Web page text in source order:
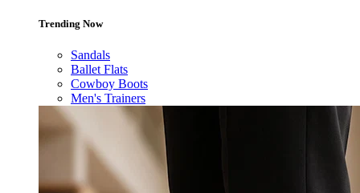
Trending Now
Sandals
Ballet Flats
Cowboy Boots
Men's Trainers